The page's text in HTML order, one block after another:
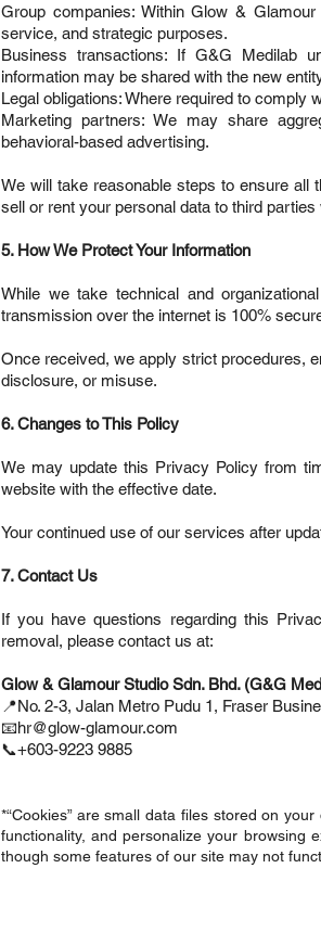
Group companies: Within Glow &
service, and strategic purposes.
Business transactions: If G&G Medilab
information may be shared with the new
Legal obligations: Where required to
Marketing partners: We may share
behavioral-based advertising.
We will take reasonable steps to ensure all
sell or rent your personal data to third
5. How We Protect Your Information
While we take technical and
transmission over the internet is 100%
Once received, we apply strict procedures,
disclosure, or misuse.
6. Changes to This Policy
We may update this Privacy Policy from
website with the effective date.
Your continued use of our services after
7. Contact Us
If you have questions regarding this
removal, please contact us at:
Glow & Glamour Studio Sdn. Bhd. (G&G
📍No. 2-3, Jalan Metro Pudu 1, Fraser
📧hr@glow-glamour.com
📞+603-9223 9885
*“Cookies” are small data files stored on
functionality, and personalize your browsing
though some features of our site may not